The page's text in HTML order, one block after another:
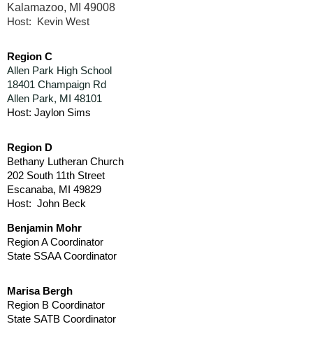
Kalamazoo, MI 49008
Host: Kevin West
Region C
Allen Park High School
18401 Champaign Rd
Allen Park, MI 48101
Host: Jaylon Sims
Region D
Bethany Lutheran Church
202 South 11th Street
Escanaba, MI 49829
Host: John Beck
Benjamin Mohr
Region A Coordinator
State SSAA Coordinator
Marisa Bergh
Region B Coordinator
State SATB Coordinator